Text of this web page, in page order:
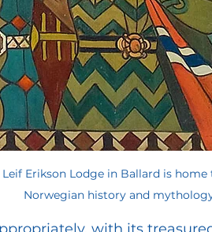
Leif Erikson Lodge in Ballard is
Norwegian history and